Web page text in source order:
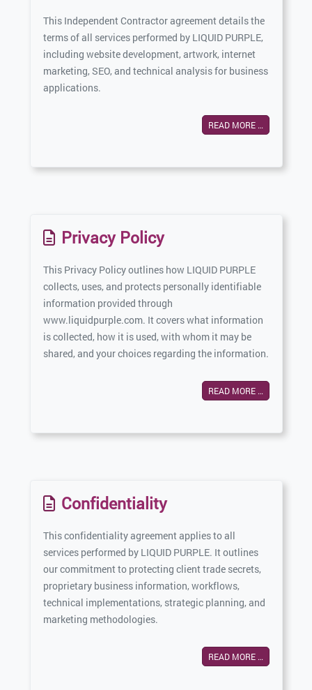
This Independent Contractor agreement details the
terms of all services performed by LIQUID PURPLE,
including website development, artwork, internet
marketing, SEO, and technical analysis for business
applications.
READ MORE …
Privacy Policy
This Privacy Policy outlines how LIQUID PURPLE
collects, uses, and protects personally identifiable
information provided through
www.liquidpurple.com. It covers what information
is collected, how it is used, with whom it may be
shared, and your choices regarding the information.
READ MORE …
Confidentiality
This confidentiality agreement applies to all
services performed by LIQUID PURPLE. It outlines
our commitment to protecting client trade secrets,
proprietary business information, workflows,
technical implementations, strategic planning, and
marketing methodologies.
READ MORE …